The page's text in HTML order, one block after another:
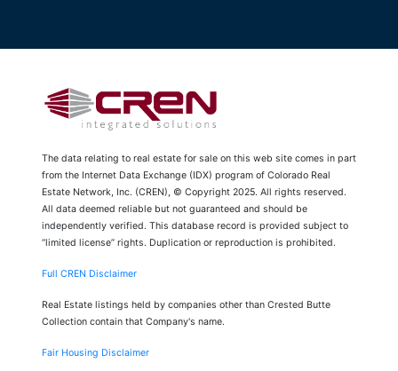
The data relating to real estate for sale on this web site comes in part
from the Internet Data Exchange (IDX) program of Colorado Real
Estate Network, Inc. (CREN), © Copyright 2025. All rights reserved.
All data deemed reliable but not guaranteed and should be
independently verified. This database record is provided subject to
“limited license” rights. Duplication or reproduction is prohibited.
Full CREN Disclaimer
Real Estate listings held by companies other than Crested Butte
Collection contain that Company's name.
Fair Housing Disclaimer